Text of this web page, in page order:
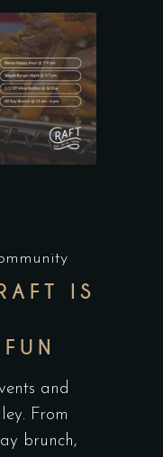
IS
and
From
brunch,